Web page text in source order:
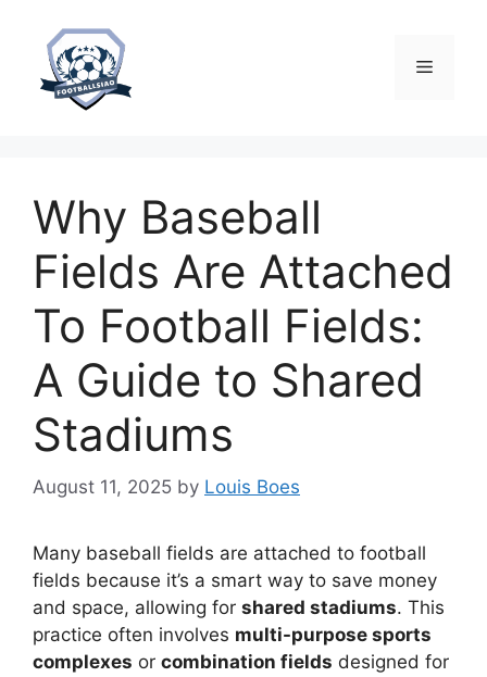
content
Menu
Why Baseball
Fields Are Attached
To Football Fields:
A Guide to Shared
Stadiums
August 11, 2025 by Louis Boes
Many baseball fields are attached to football
fields because it’s a smart way to save money
and space, allowing for shared stadiums. This
practice often involves multi-purpose sports
complexes or combination fields designed for